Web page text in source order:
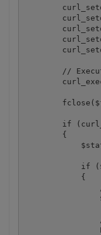
//
if
        {
if
            {